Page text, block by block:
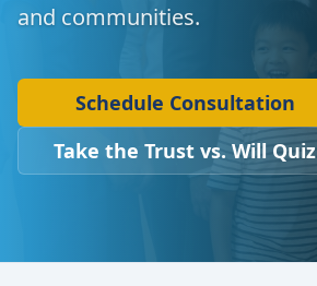
and communities.
Schedule Consultation
Take the Trust vs. Will Quiz